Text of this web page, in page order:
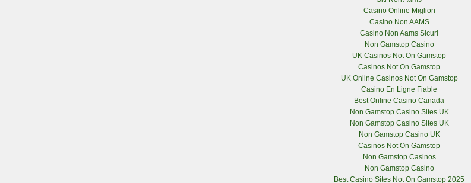
Casino Online Migliori
Casino Non AAMS
Casino Non Aams Sicuri
Non Gamstop Casino
UK Casinos Not On Gamstop
Casinos Not On Gamstop
UK Online Casinos Not On Gamstop
Casino En Ligne Fiable
Best Online Casino Canada
Non Gamstop Casino Sites UK
Non Gamstop Casino Sites UK
Non Gamstop Casino UK
Casinos Not On Gamstop
Non Gamstop Casinos
Non Gamstop Casino
Best Casino Sites Not On Gamstop 2025